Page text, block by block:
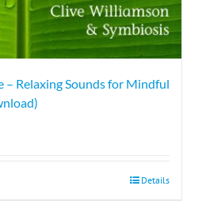
– Relaxing Sounds for Mindful
Details